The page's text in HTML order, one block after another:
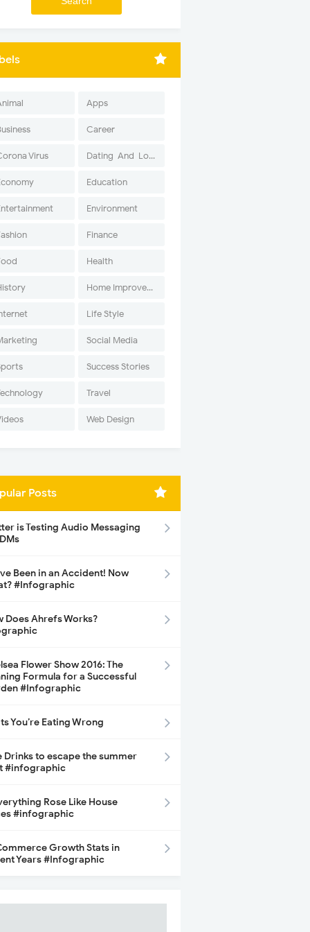
Apps
Career
Virus Dating-And-Love
Education
Environment
Finance
Health
Home Improvement
Life Style
Social Media
Success Stories
Travel
Web Design
Posts
is Testing Audio Messaging
Been in an Accident! Now
#Infographic
Does Ahrefs Works?
Flower Show 2016: The
Formula for a Successful
#Infographic
You’re Eating Wrong
Drinks to escape the summer
#infographic
Rose Like House
#infographic
Growth Stats in
Years #Infographic